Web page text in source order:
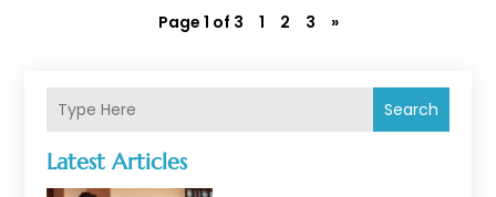
Search
Latest Articles
Page 1 of 3 1 2 3 »